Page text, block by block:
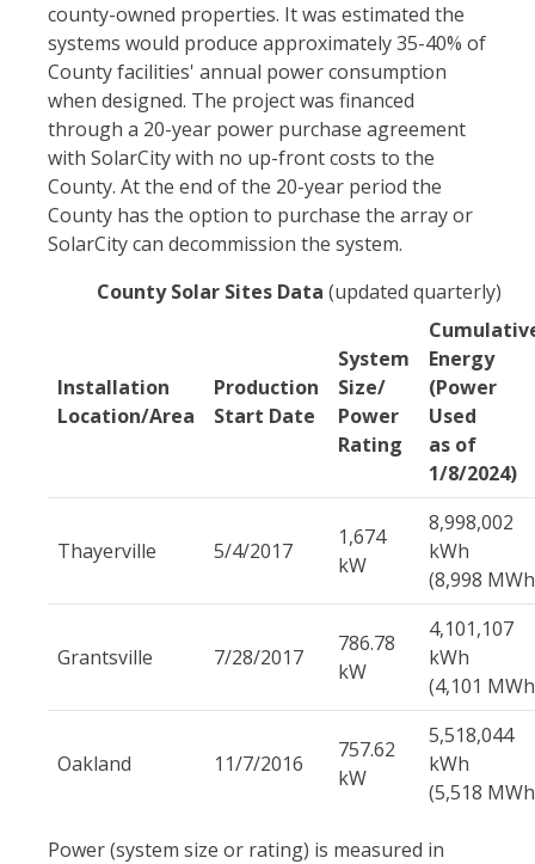
county-owned properties. It was estimated the
systems would produce approximately 35-40% of
County facilities' annual power consumption
when designed. The project was financed
through a 20-year power purchase agreement
with SolarCity with no up-front costs to the
County. At the end of the 20-year period the
County has the option to purchase the array or
SolarCity can decommission the system.
County Solar Sites Data (updated quarterly)
Installation
Location/Area
Production
Start Date
System
Size/
Power
Rating
Energy
(Power
Used
as of
1/8/2024)
Thayerville 5/4/2017
1,674
kW
8,998,002
kWh
(8,998
Grantsville 7/28/2017
786.78
kW
4,101,107
kWh
(4,101
Oakland 11/7/2016
757.62
kW
5,518,044
kWh
(5,518
Power (system size or rating) is measured in